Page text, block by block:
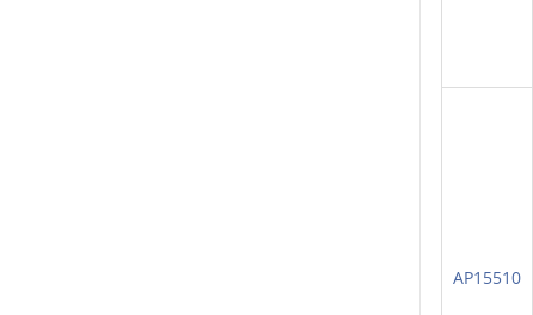
AP15510